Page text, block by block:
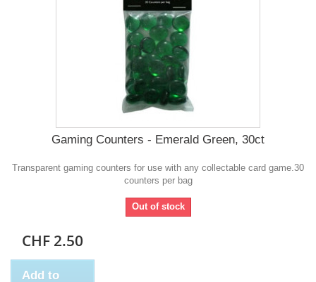
Gaming Counters - Emerald Green, 30ct
Transparent gaming counters for use with any collectable card game.30
counters per bag
Out of stock
CHF 2.50
Add to